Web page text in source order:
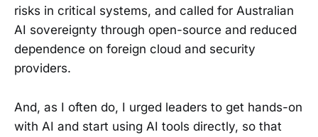
risks in critical systems, and called for Australian
AI sovereignty through open-source and reduced
dependence on foreign cloud and security
providers.
And, as I often do, I urged leaders to get hands-on
with AI and start using AI tools directly, so that